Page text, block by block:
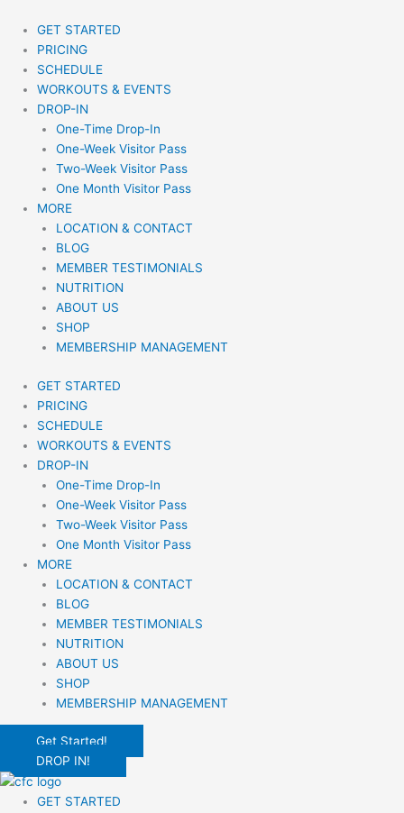
content
GET STARTED
PRICING
SCHEDULE
WORKOUTS & EVENTS
DROP-IN
One-Time Drop-In
One-Week Visitor Pass
Two-Week Visitor Pass
One Month Visitor Pass
MORE
LOCATION & CONTACT
BLOG
MEMBER TESTIMONIALS
NUTRITION
ABOUT US
SHOP
MEMBERSHIP MANAGEMENT
GET STARTED
PRICING
SCHEDULE
WORKOUTS & EVENTS
DROP-IN
One-Time Drop-In
One-Week Visitor Pass
Two-Week Visitor Pass
One Month Visitor Pass
MORE
LOCATION & CONTACT
BLOG
MEMBER TESTIMONIALS
NUTRITION
ABOUT US
SHOP
MEMBERSHIP MANAGEMENT
Get Started!
DROP IN!
GET STARTED